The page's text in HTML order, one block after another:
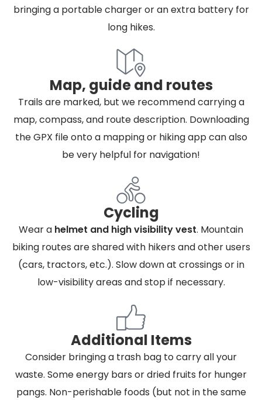
bringing a portable charger or an extra battery for
long hikes.
Map, guide and routes
Trails are marked, but we recommend carrying a
map, compass, and route description. Downloading
the GPX file onto a mapping or hiking app can also
be very helpful for navigation!
Cycling
Wear a helmet and high visibility vest. Mountain
biking routes are shared with hikers and other users
(cars, tractors, etc.). Slow down at crossings or in
low-visibility areas and stop if necessary.
Additional Items
Consider bringing a trash bag to carry all your
waste. Some energy bars or dried fruits for hunger
pangs. Non-perishable foods (but not in the same